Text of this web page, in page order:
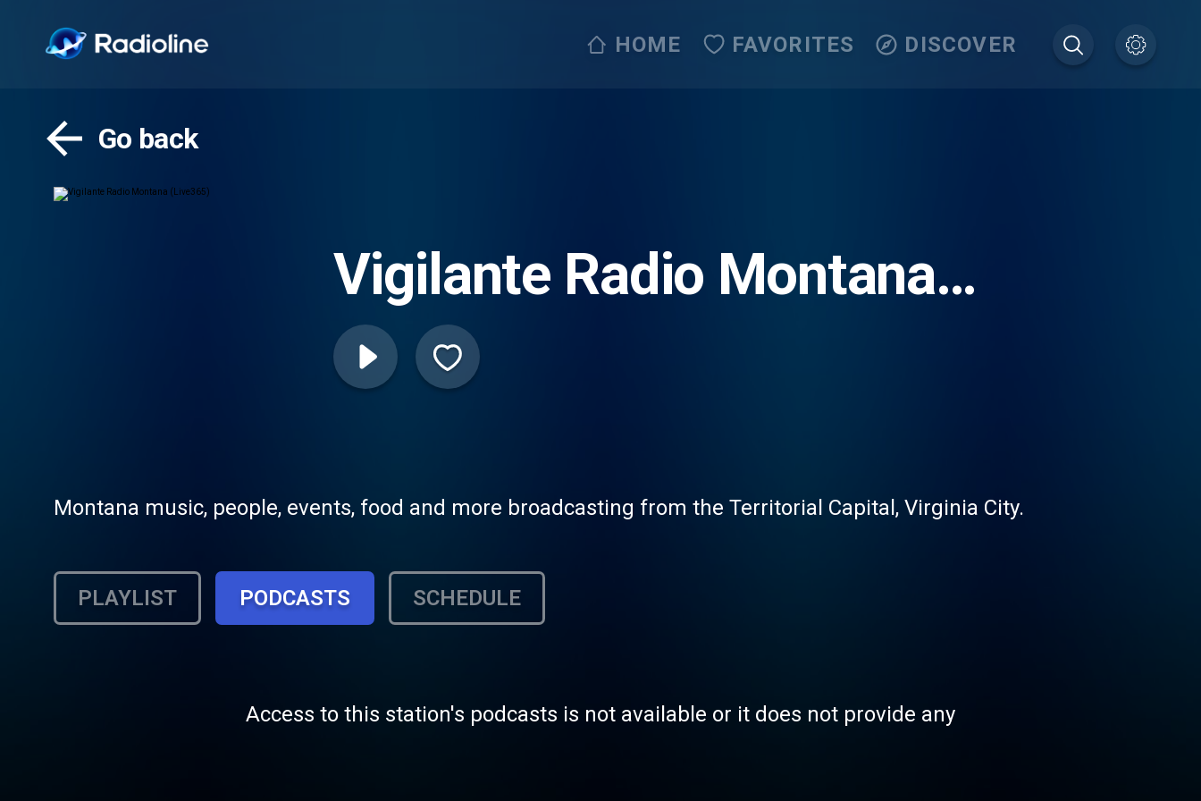
HOME FAVORITES DISCOVER
Go back
Vigilante Radio Montana
(Live365)
Montana music, people, events, food and more broadcasting from the Territorial Capital, Virginia City.
PLAYLIST PODCASTS SCHEDULE
Access to this station's podcasts is not available or it does not provide any